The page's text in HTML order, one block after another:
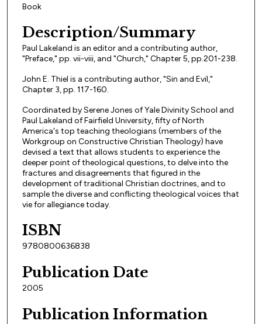
Book
Description/Summary
Paul Lakeland is an editor and a contributing author,
"Preface," pp. vii-viii, and "Church," Chapter 5, pp.201-238.
John E. Thiel is a contributing author, "Sin and Evil,"
Chapter 3, pp. 117-160.
Coordinated by Serene Jones of Yale Divinity School and
Paul Lakeland of Fairfield University, fifty of North
America's top teaching theologians (members of the
Workgroup on Constructive Christian Theology) have
devised a text that allows students to experience the
deeper point of theological questions, to delve into the
fractures and disagreements that figured in the
development of traditional Christian doctrines, and to
sample the diverse and conflicting theological voices that
vie for allegiance today.
ISBN
9780800636838
Publication Date
2005
Publication Information